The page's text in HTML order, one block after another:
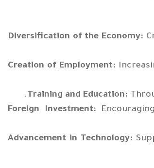
Diversification of the Economy:
Creation of Employment:
Training and Education:
Foreign Investment:
Advancement in Technology: